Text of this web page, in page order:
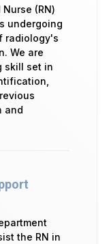
(RN)
undergoing
radiology's
We are
skill set in
and
the RN in